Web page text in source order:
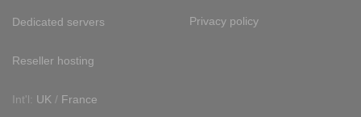
Dedicated servers
Reseller hosting
Int'l: UK / France
Privacy policy